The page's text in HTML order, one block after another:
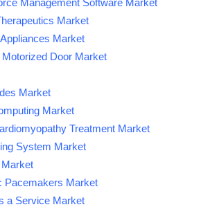
Market
Market
Door Market
Market
Market
Treatment Market
System Market
Pacemakers Market
a Service Market